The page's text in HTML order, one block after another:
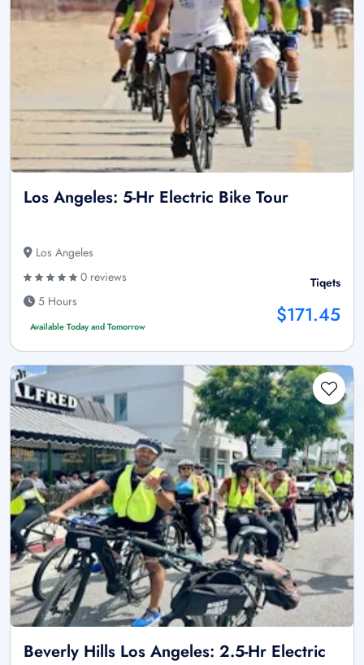
Los Angeles: 5-Hr Electric Bike Tour
Los Angeles
0 reviews
5 Hours
Available Today and Tomorrow
Tiqets
$171.45
Beverly Hills Los Angeles: 2.5-Hr Electric